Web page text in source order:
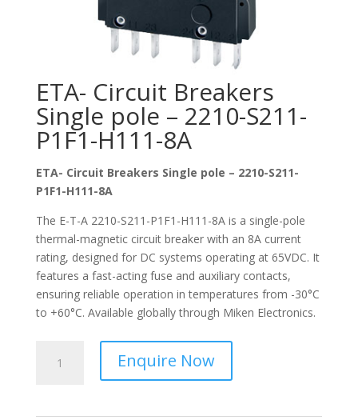
ETA- Circuit Breakers
Single pole – 2210-S211-
P1F1-H111-8A
ETA- Circuit Breakers Single pole – 2210-S211-
P1F1-H111-8A
The E-T-A 2210-S211-P1F1-H111-8A is a single-pole
thermal-magnetic circuit breaker with an 8A current
rating, designed for DC systems operating at 65VDC. It
features a fast-acting fuse and auxiliary contacts,
ensuring reliable operation in temperatures from -30°C
to +60°C. Available globally through Miken Electronics.
Circuit
Enquire Now